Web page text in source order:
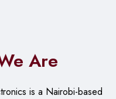
Are
is a Nairobi-based